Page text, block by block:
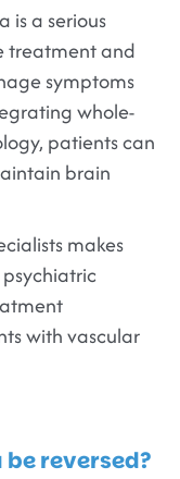
is a serious
treatment and
symptoms
whole-
patients can
brain
makes
with vascular
reversed?